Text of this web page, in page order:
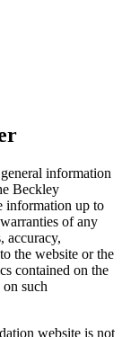
information
Beckley
information up to
of any
accuracy,
the website or the
contained on the
such
website is not